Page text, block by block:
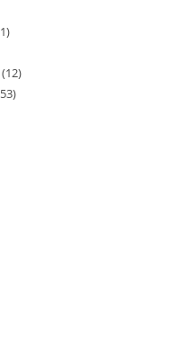
1
12
53